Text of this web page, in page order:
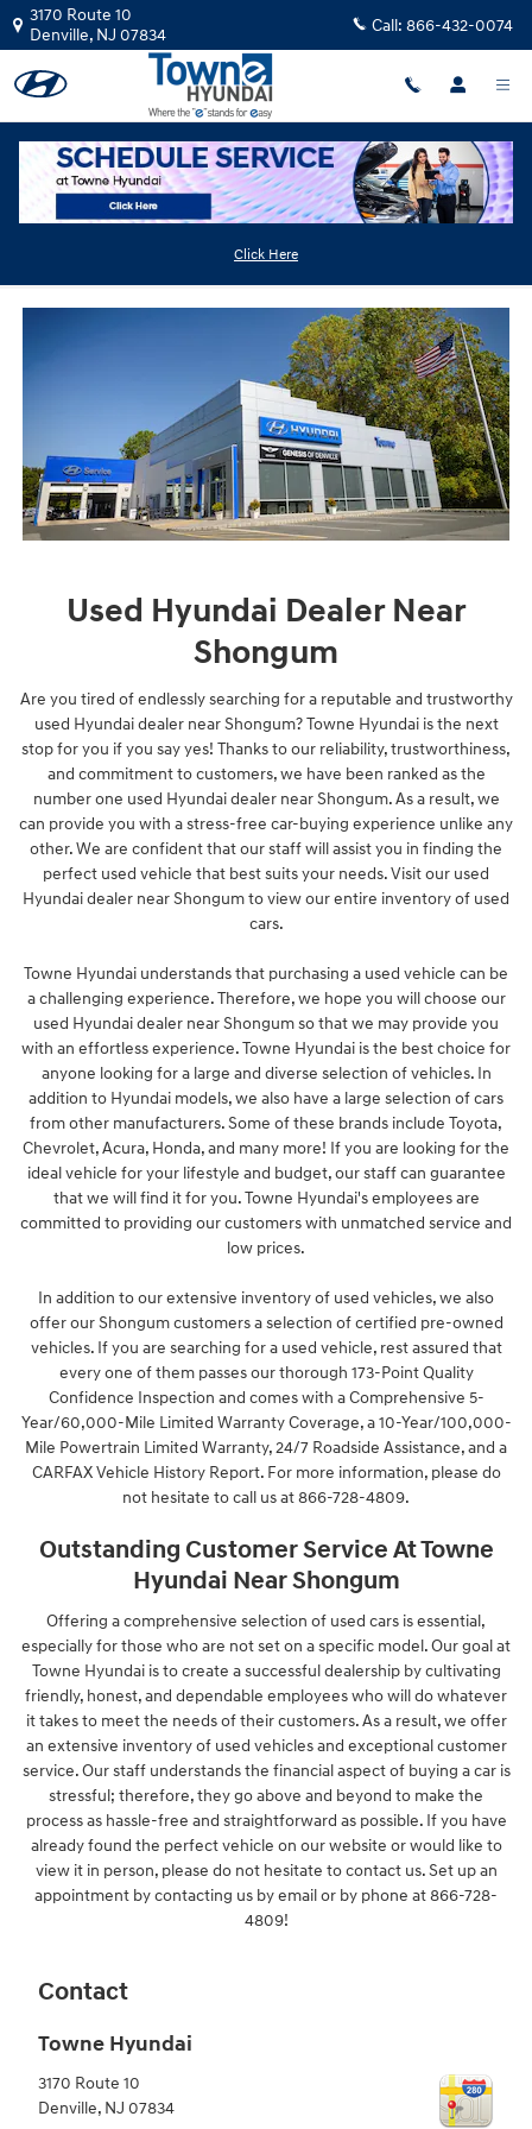
Skip to main content
3170 Route 10
Denville, NJ 07834 Call: 866-432-0074
Click Here
Used Hyundai Dealer Near Shongum
Used Hyundai Dealer Near
Shongum
Are you tired of endlessly searching for a reputable and trustworthy
used Hyundai dealer near Shongum? Towne Hyundai is the next
stop for you if you say yes! Thanks to our reliability, trustworthiness,
and commitment to customers, we have been ranked as the
number one used Hyundai dealer near Shongum. As a result, we
can provide you with a stress-free car-buying experience unlike any
other. We are confident that our staff will assist you in finding the
perfect used vehicle that best suits your needs. Visit our used
Hyundai dealer near Shongum to view our entire inventory of used
cars.
Towne Hyundai understands that purchasing a used vehicle can be
a challenging experience. Therefore, we hope you will choose our
used Hyundai dealer near Shongum so that we may provide you
with an effortless experience. Towne Hyundai is the best choice for
anyone looking for a large and diverse selection of vehicles. In
addition to Hyundai models, we also have a large selection of cars
from other manufacturers. Some of these brands include Toyota,
Chevrolet, Acura, Honda, and many more! If you are looking for the
ideal vehicle for your lifestyle and budget, our staff can guarantee
that we will find it for you. Towne Hyundai's employees are
committed to providing our customers with unmatched service and
low prices.
In addition to our extensive inventory of used vehicles, we also
offer our Shongum customers a selection of certified pre-owned
vehicles. If you are searching for a used vehicle, rest assured that
every one of them passes our thorough 173-Point Quality
Confidence Inspection and comes with a Comprehensive 5-
Year/60,000-Mile Limited Warranty Coverage, a 10-Year/100,000-
Mile Powertrain Limited Warranty, 24/7 Roadside Assistance, and a
CARFAX Vehicle History Report. For more information, please do
not hesitate to call us at 866-728-4809.
Outstanding Customer Service At Towne
Hyundai Near Shongum
Offering a comprehensive selection of used cars is essential,
especially for those who are not set on a specific model. Our goal at
Towne Hyundai is to create a successful dealership by cultivating
friendly, honest, and dependable employees who will do whatever
it takes to meet the needs of their customers. As a result, we offer
an extensive inventory of used vehicles and exceptional customer
service. Our staff understands the financial aspect of buying a car is
stressful; therefore, they go above and beyond to make the
process as hassle-free and straightforward as possible. If you have
already found the perfect vehicle on our website or would like to
view it in person, please do not hesitate to contact us. Set up an
appointment by contacting us by email or by phone at 866-728-
4809!
Contact
Towne Hyundai
3170 Route 10
Denville, NJ 07834